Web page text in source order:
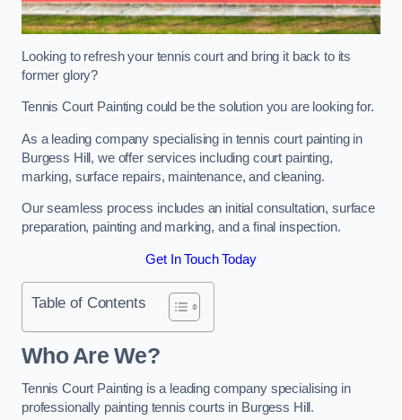
Looking to refresh your tennis court and bring it back to its
former glory?
Tennis Court Painting could be the solution you are looking for.
As a leading company specialising in tennis court painting in
Burgess Hill, we offer services including court painting,
marking, surface repairs, maintenance, and cleaning.
Our seamless process includes an initial consultation, surface
preparation, painting and marking, and a final inspection.
Get In Touch Today
Table of Contents
Who Are We?
Tennis Court Painting is a leading company specialising in
professionally painting tennis courts in Burgess Hill.